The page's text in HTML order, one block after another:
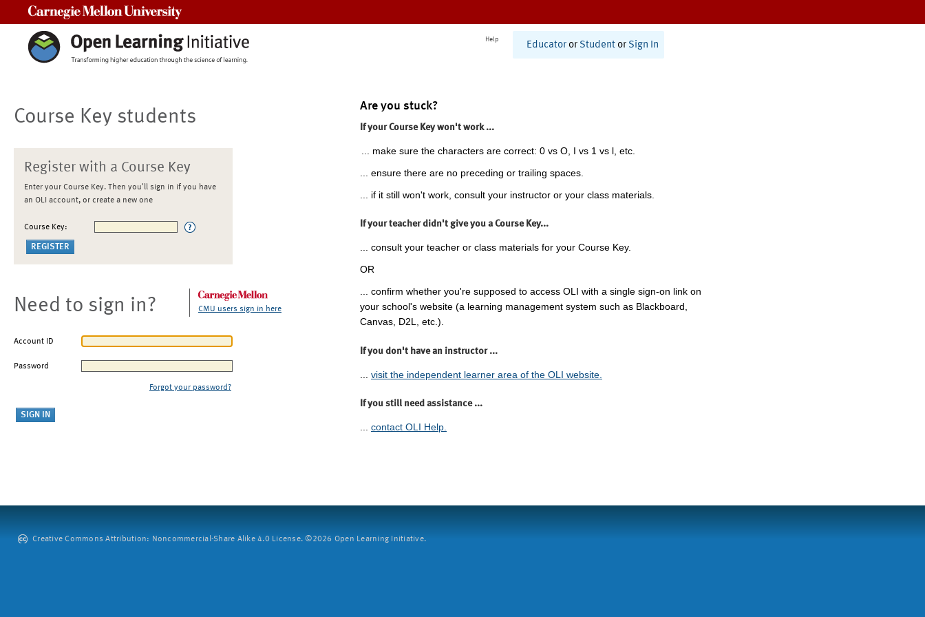
Help
Educator or Student or Sign In
Course Key students
Register with a Course Key
Enter your Course Key. Then you'll sign in if you have
an OLI account, or create a new one
Course Key:
Need to sign in? CMU users sign in here
Account ID
Password
Forgot your password?
Are you stuck?
If your Course Key won't work ...
... make sure the characters are correct: 0 vs O, I vs 1 vs l, etc.
... ensure there are no preceding or trailing spaces.
... if it still won't work, consult your instructor or your class materials.
If your teacher didn't give you a Course Key...
... consult your teacher or class materials for your Course Key.
OR
... confirm whether you're supposed to access OLI with a single sign-on link on
your school's website (a learning management system such as Blackboard,
Canvas, D2L, etc.).
If you don't have an instructor ...
visit the independent learner area of the OLI website.
If you still need assistance ...
... contact OLI Help.
Creative Commons Attribution: Noncommercial-Share Alike 4.0 License. ©2026 Open Learning Initiative.